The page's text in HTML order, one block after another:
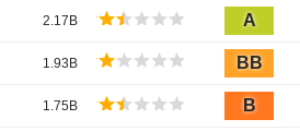
2.17B A
1.93B BB
1.75B B